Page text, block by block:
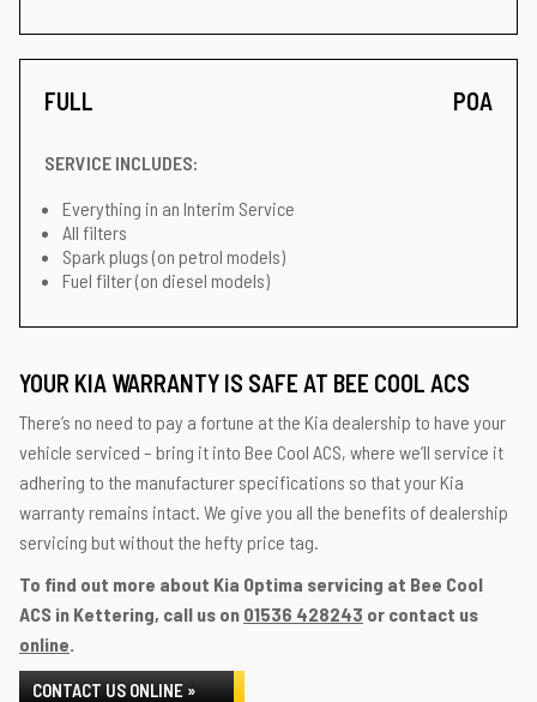
FULL POA
SERVICE INCLUDES:
Everything in an Interim Service
All filters
Spark plugs (on petrol models)
Fuel filter (on diesel models)
YOUR KIA WARRANTY IS SAFE AT BEE COOL ACS
There’s no need to pay a fortune at the Kia dealership to have your
vehicle serviced – bring it into Bee Cool ACS, where we’ll service it
adhering to the manufacturer specifications so that your Kia
warranty remains intact. We give you all the benefits of dealership
servicing but without the hefty price tag.
To find out more about Kia Optima servicing at Bee Cool
ACS in Kettering, call us on 01536 428243 or contact us
online.
CONTACT US ONLINE »